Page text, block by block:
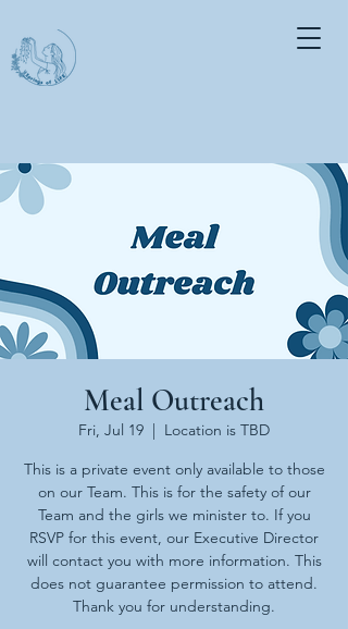
Meal Outreach
Fri, Jul 19
  |
Location is TBD
This is a private event only available to those
on our Team. This is for the safety of our
Team and the girls we minister to. If you
RSVP for this event, our Executive Director
will contact you with more information. This
does not guarantee permission to attend.
Thank you for understanding.